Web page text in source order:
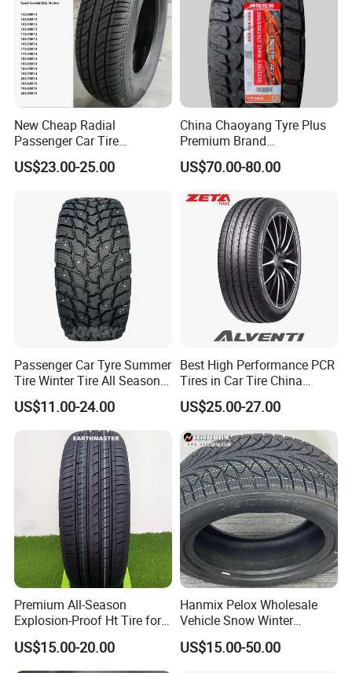
New Cheap Radial
Passenger Car Tire
Suppliers Linglong/Triangle
Dealers Bulk Wholesale
PCR/LTR/C/Van/Pick-up
Light Truck Tyres 205/55r16
175/65r14 Price
US$23.00-25.00
China Chaoyang Tyre Plus
Premium Brand
295/60r20LTR Arisun 1 at
Tire All-Terrain
US$70.00-80.00
Passenger Car Tyre Summer
Tire Winter Tire All Season
Tire PCR Tire 195/65r15
205/55r16
US$11.00-24.00
Best High Performance PCR
Tires in Car Tire China
Factory Wholesale Summer
Tires Winter Tires Studded
Snow Tire 255/45r20
265/45r20 215/40r17 Tires
Shop Near Me
US$25.00-27.00
Premium All-Season
Explosion-Proof Ht Tire for
Safe Driving
US$15.00-20.00
Hanmix Pelox Wholesale
Vehicle Snow Winter
Passenger Car Tyres
Dealers Neumaticos Rubber
US$15.00-50.00